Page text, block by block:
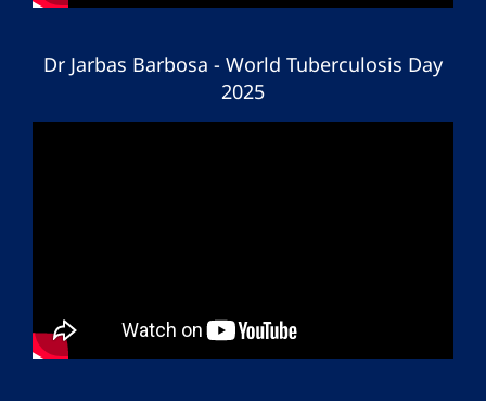
Dr Jarbas Barbosa - World Tuberculosis Day
2025